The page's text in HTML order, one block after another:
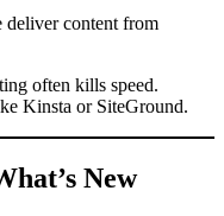
deliver content from
often kills speed.
Kinsta or SiteGround.
New